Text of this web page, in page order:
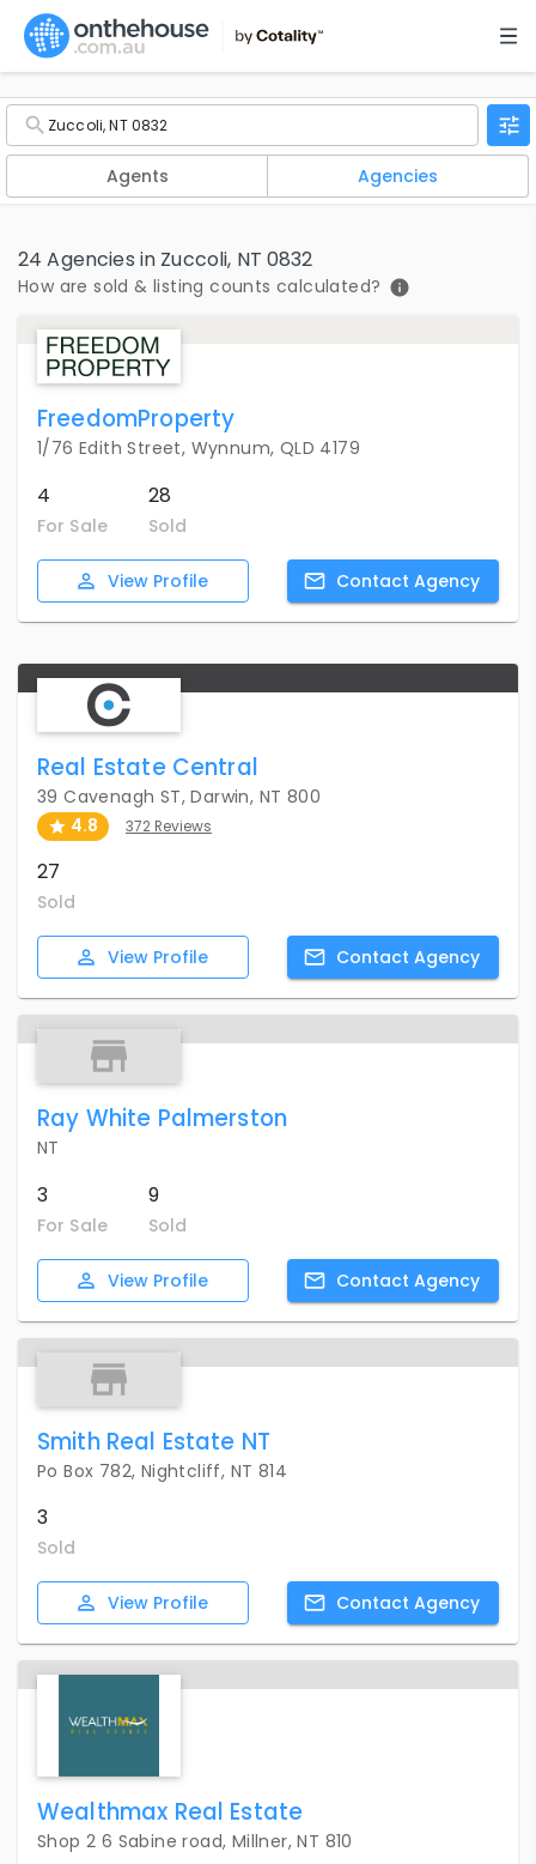
Agents Agencies
24 Agencies in Zuccoli, NT 0832
How are sold & listing counts calculated?
FreedomProperty
1/76 Edith Street, Wynnum, QLD 4179
4
For Sale
28
Sold
View Profile Contact Agency
Real Estate Central
39 Cavenagh ST, Darwin, NT 800
4.8
372 Reviews
27
Sold
View Profile Contact Agency
Ray White Palmerston
NT
3
For Sale
9
Sold
View Profile Contact Agency
Smith Real Estate NT
Po Box 782, Nightcliff, NT 814
3
Sold
View Profile Contact Agency
Wealthmax Real Estate
Shop 2 6 Sabine road, Millner, NT 810